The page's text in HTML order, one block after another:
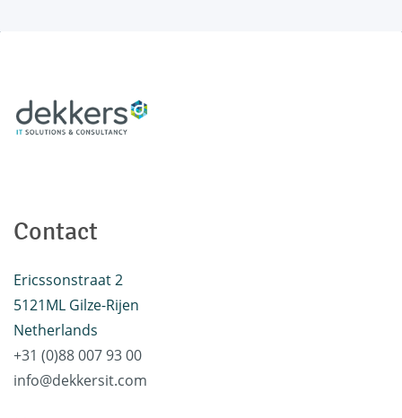
Contact
Ericssonstraat 2
5121ML Gilze-Rijen
Netherlands
+31 (0)88 007 93 00
info@dekkersit.com